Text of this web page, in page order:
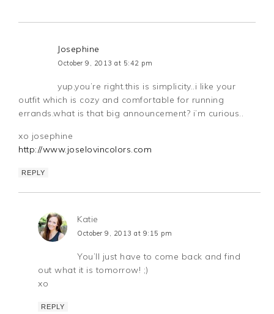
Josephine
October 9, 2013 at 5:42 pm
yup,you’re right.this is simplicity..i like your
outfit which is cozy and comfortable for running
errands.what is that big announcement? i’m curious..
xo josephine
http://www.joselovincolors.com
REPLY
Katie
October 9, 2013 at 9:15 pm
You’ll just have to come back and find
out what it is tomorrow! ;)
xo
REPLY